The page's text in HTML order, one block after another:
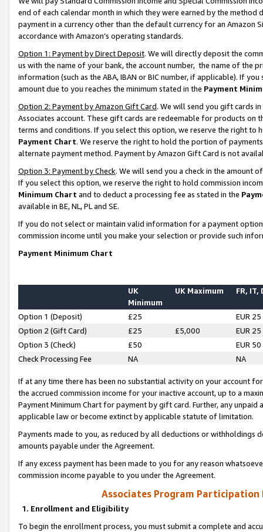
end of each calendar month in which they were earned by the
payment in a currency other than the default currency for an Amazon
accordance with Amazon’s operating standards.
Option 1: Payment by Direct Deposit. We will directly deposit the
us with the name of your bank, the account number, the name of the
information (such as the ABA, IBAN or BIC number, if applicable). If
amount due to you reaches the minimum stated in the Payment
Option 2: Payment by Amazon Gift Card. We will send you gift cards
Associates account. These gift cards are redeemable for products on
terms and conditions. If you select this option, we reserve the right to
Payment Chart. We reserve the right to hold the portion of
alternate payment method. Payment by Amazon Gift Card is not
Option 3: Payment by Check. We will send you a check in the amount
If you select this option, we reserve the right to hold commission
Minimum Chart and to deduct a processing fee as stated in the
available in BE, NL, PL and SE.
If you do not select or maintain valid information for a payment
commission income until you make your selection or provide such
Payment Minimum Chart
UK
Minimum
UK Maximum FR, IT,
Option 1 (Deposit) £25
EUR 25
Option 2 (Gift Card)
£25 £5,000
EUR 25
Option 3 (Check)
£50
EUR 50
Check Processing Fee
NA NA
If at any time there has been no substantial activity on your account
the accrued commission income for your inactive account, up to a
Payment Minimum Chart for payment by gift card. Further, any
applicable law or become extinct by applicable statute of limitation.
Payments made to you, as reduced by all deductions or
amounts payable under the Agreement.
If any excess payment has been made to you for any reason
commission income payable to you under the Agreement.
Associates Program Participation
1. Enrollment and Eligibility
To begin the enrollment process, you must submit a complete and